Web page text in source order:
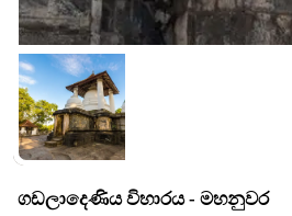
ගඩලාදෙණිය විහාරය - මහනුවර